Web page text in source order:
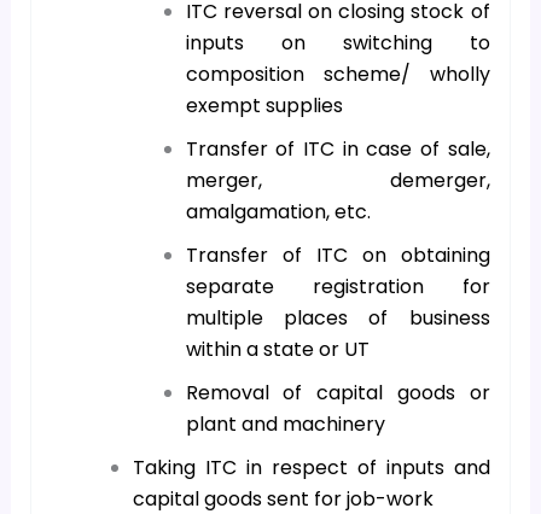
ITC reversal on closing stock of
inputs on switching to
composition scheme/ wholly
exempt supplies
Transfer of ITC in case of sale,
merger, demerger,
amalgamation, etc.
Transfer of ITC on obtaining
separate registration for
multiple places of business
within a state or UT
Removal of capital goods or
plant and machinery
Taking ITC in respect of inputs and
capital goods sent for job-work